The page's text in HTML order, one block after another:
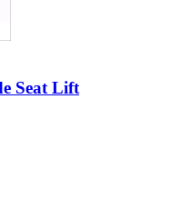
Seat Lift